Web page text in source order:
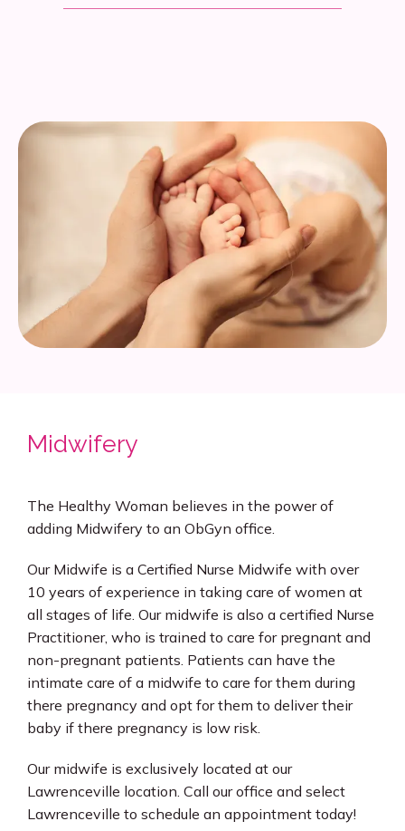
Testimonials
Franchise
Midwifery
The Healthy Woman believes in the power of
adding Midwifery to an ObGyn office.
Our Midwife is a Certified Nurse Midwife with over
10 years of experience in taking care of women at
all stages of life. Our midwife is also a certified Nurse
Practitioner, who is trained to care for pregnant and
non-pregnant patients. Patients can have the
intimate care of a midwife to care for them during
there pregnancy and opt for them to deliver their
baby if there pregnancy is low risk.
Our midwife is exclusively located at our
Lawrenceville location. Call our office and select
Lawrenceville to schedule an appointment today!